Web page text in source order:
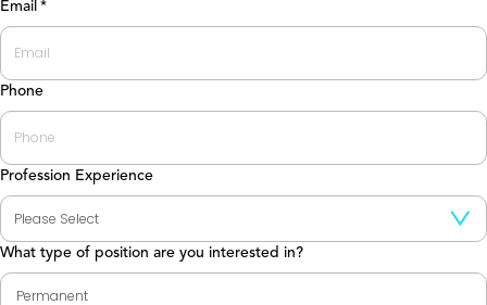
Email *
Phone
Profession Experience
What type of position are you interested in?